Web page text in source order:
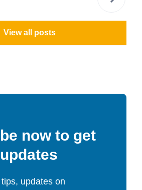
View all posts
now to get
updates on